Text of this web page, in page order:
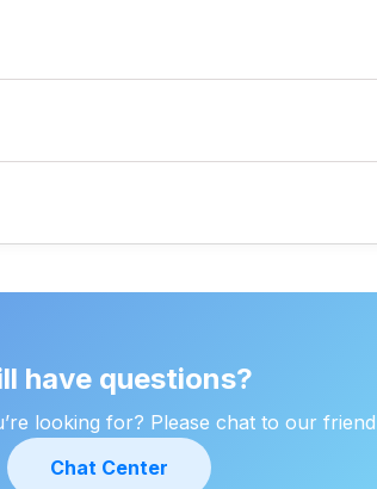
and business losses.
provisions.
(as mentioned earlier).
have questions?
looking for? Please chat to our
Chat Center